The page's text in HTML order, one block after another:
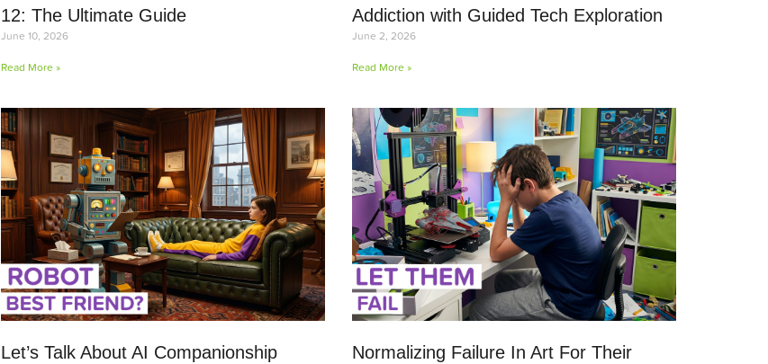
12: The Ultimate Guide
June 10, 2026
Read More »
Addiction with Guided Tech Exploration
June 2, 2026
Read More »
Let’s Talk About AI Companionship
Normalizing Failure In Art For Their